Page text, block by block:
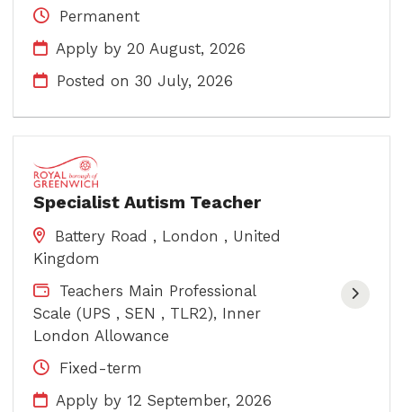
Permanent
Apply by 20 August, 2026
Posted on30 July, 2026
Specialist Autism Teacher
Battery Road , London , United
Kingdom
Teachers Main Professional
Scale (UPS , SEN , TLR2), Inner
London Allowance
Fixed-term
Apply by 12 September, 2026